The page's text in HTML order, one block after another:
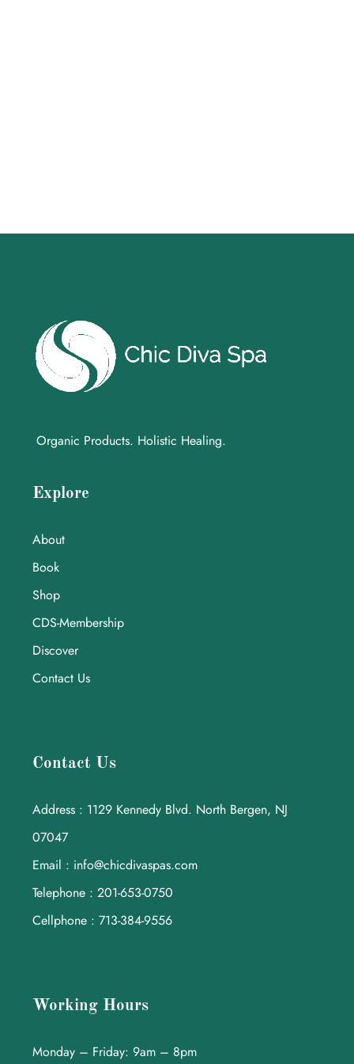
Organic Products. Holistic Healing.
Explore
About
Book
Shop
CDS-Membership
Discover
Contact Us
Contact Us
Address : 1129 Kennedy Blvd. North Bergen, NJ
07047
Email : info@chicdivaspas.com
Telephone : 201-653-0750
Cellphone : 713-384-9556
Working Hours
Monday – Friday: 9am – 8pm